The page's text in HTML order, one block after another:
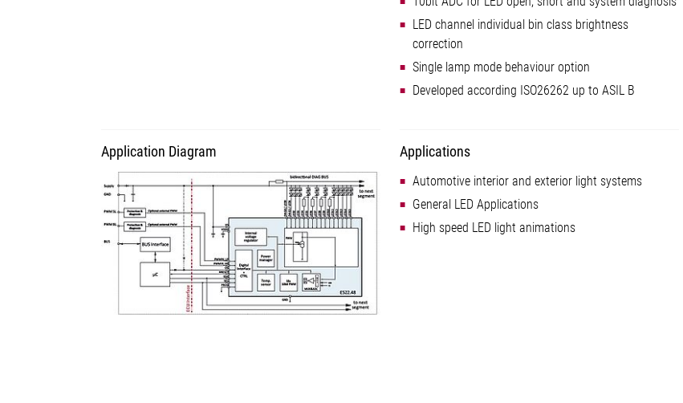
LED channel individual bin class brightness
correction
Single lamp mode behaviour option
Developed according ISO26262 up to ASIL B
Application Diagram Applications
Automotive interior and exterior light systems
General LED Applications
High speed LED light animations